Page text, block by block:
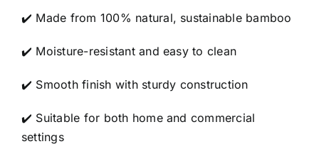
✔️ Made from 100% natural, sustainable bamboo
✔️ Moisture-resistant and easy to clean
✔️ Smooth finish with sturdy construction
✔️ Suitable for both home and commercial
settings